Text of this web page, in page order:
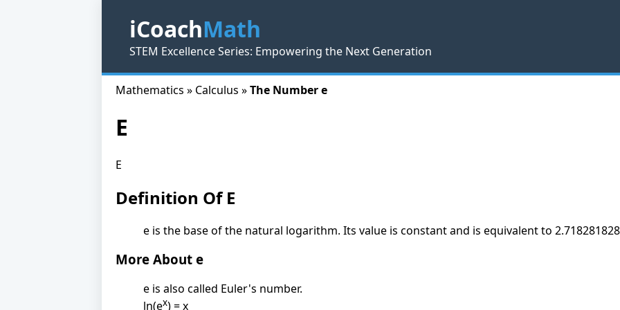
iCoachMath
STEM Excellence Series: Empowering the Next Generation
Mathematics » Calculus »The Number e
E
E
Definition Of E
e is the base of the natural logarithm. Its value is constant and is equivalent to
More About e
e is also called Euler's number.
ln(ex) = x